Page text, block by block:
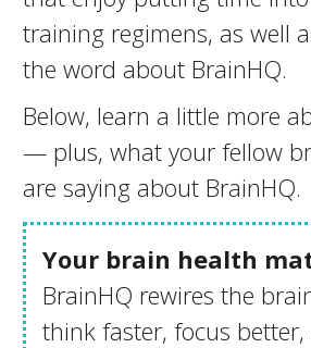
training regimens, as well
the word about BrainHQ.
Below, learn a little more
— plus, what your fellow
are saying about BrainHQ.
Your brain health
BrainHQ rewires the
think faster, focus better,